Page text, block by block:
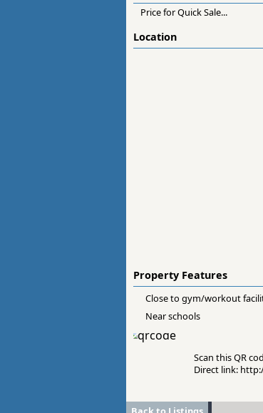
Price for Quick Sale...
Location
Property Features
Close to gym/workout
Near schools
Scan this QR
Direct link: